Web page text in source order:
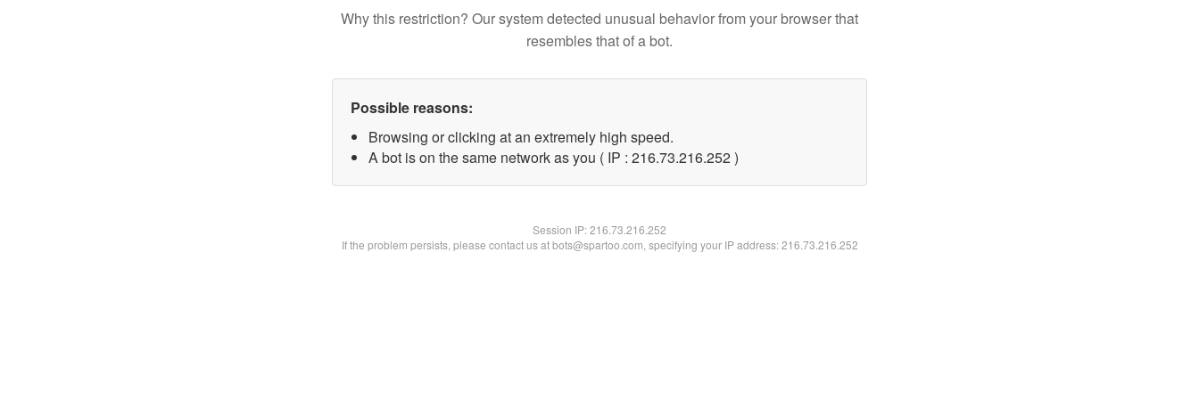
Why this restriction? Our system detected unusual behavior from your browser that
resembles that of a bot.
Possible reasons:
Browsing or clicking at an extremely high speed.
A bot is on the same network as you ( IP : 216.73.216.252 )
Session IP:216.73.216.252
If the problem persists, please contact us at bots@spartoo.com, specifying your IP address: 216.73.216.252